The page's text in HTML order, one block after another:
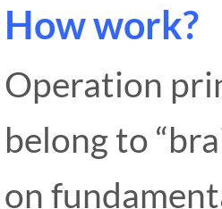
How work?
Operation
belong to
on